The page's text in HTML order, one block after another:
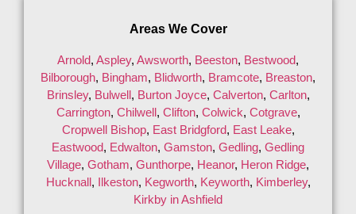
Areas We Cover
Arnold, Aspley, Awsworth, Beeston, Bestwood,
Bilborough, Bingham, Blidworth, Bramcote, Breaston,
Brinsley, Bulwell, Burton Joyce, Calverton, Carlton,
Carrington, Chilwell, Clifton, Colwick, Cotgrave,
Cropwell Bishop, East Bridgford, East Leake,
Eastwood, Edwalton, Gamston, Gedling, Gedling
Village, Gotham, Gunthorpe, Heanor, Heron Ridge,
Hucknall, Ilkeston, Kegworth, Keyworth, Kimberley,
Kirkby in Ashfield